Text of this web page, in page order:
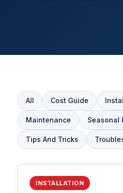
All Cost Guide
Maintenance Seasonal
Tips And Tricks
INSTALLATION